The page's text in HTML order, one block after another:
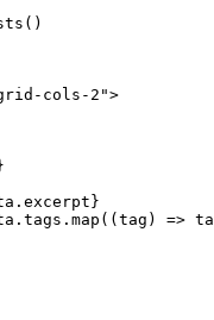
()
cols-2 ">
. excerpt }
. tags . map ( ( tag ) =>